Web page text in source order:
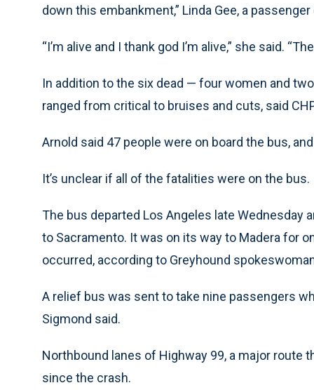
down this embankment,” Linda Gee, a
“I’m alive and I thank god I’m alive,” she said.
In addition to the six dead — four women and
ranged from critical to bruises and cuts, said
Arnold said 47 people were on board the bus,
It’s unclear if all of the fatalities were on the bus.
The bus departed Los Angeles late Wednesday
to Sacramento. It was on its way to Madera for
occurred, according to Greyhound
A relief bus was sent to take nine passengers
Sigmond said.
Northbound lanes of Highway 99, a major route
since the crash.